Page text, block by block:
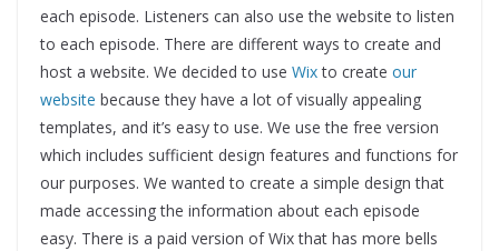
each episode. Listeners can also use the website to listen
to each episode. There are different ways to create and
host a website. We decided to use Wixto create our
website because they have a lot of visually appealing
templates, and it’s easy to use. We use the free version
which includes sufficient design features and functions for
our purposes. We wanted to create a simple design that
made accessing the information about each episode
easy. There is a paid version of Wix that has more bells